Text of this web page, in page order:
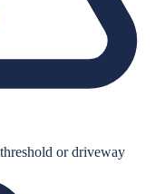
or driveway